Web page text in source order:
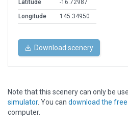
Latitude
-16.72987
Longitude
145.34950
Download scenery
Note that this scenery can only be
simulator. You can download the
computer.